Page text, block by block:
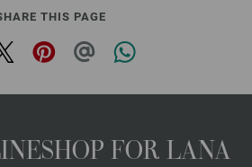
THIS PAGE
FOR LANA